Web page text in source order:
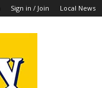
Sign in / Join Local News